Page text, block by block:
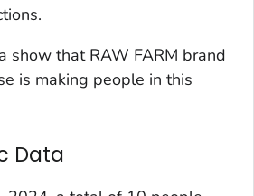
show that RAW FARM brand
is making people in this
Data